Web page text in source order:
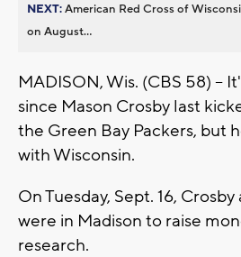
NEXT:American Red Cross of
on August...
MADISON, Wis. (CBS 58) --
since Mason Crosby last
the Green Bay Packers, but
with Wisconsin.
On Tuesday, Sept. 16,
were in Madison to raise
research.